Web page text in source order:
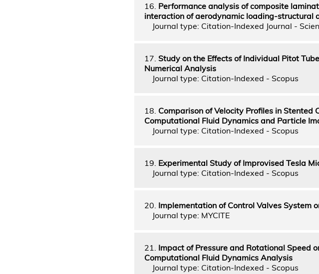
16. Performance analysis of composite
interaction of aerodynamic loading-structural
Journal type: Citation-Indexed Journal -
17. Study on the Effects of Individual Pitot
Numerical Analysis
Journal type: Citation-Indexed - Scopus
18. Comparison of Velocity Profiles in
Computational Fluid Dynamics and Particle
Journal type: Citation-Indexed - Scopus
19. Experimental Study of Improvised Tesla
Journal type: Citation-Indexed - Scopus
20. Implementation of Control Valves System
Journal type: MYCITE
21. Impact of Pressure and Rotational Speed
Computational Fluid Dynamics Analysis
Journal type: Citation-Indexed - Scopus